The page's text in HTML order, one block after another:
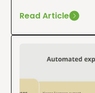
Read Article